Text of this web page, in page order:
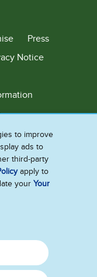
Press
Notice
is directed only to the
Jerry's Homemade,
of the U.S.
to improve
ads to
third-party
apply to
yourYour